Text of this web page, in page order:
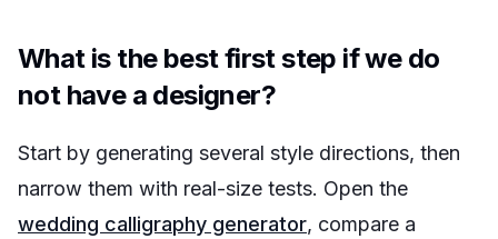
What is the best first step if we do
not have a designer?
Start by generating several style directions, then
narrow them with real-size tests. Open the
wedding calligraphy generator, compare a